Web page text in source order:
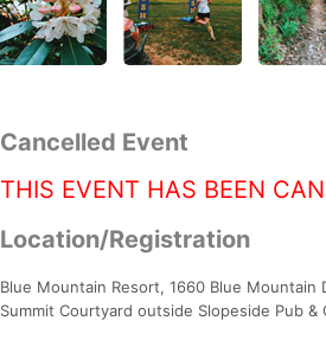
Cancelled Event
THIS EVENT HAS BEEN
Location/Registration
Blue Mountain Resort, 1660 Blue Mountain
Summit Courtyard outside Slopeside Pub